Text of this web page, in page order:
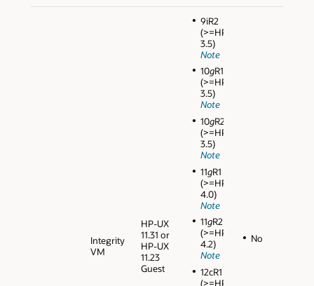
Integrity
VM
HP-UX
11.31 or
HP-UX
11.23
Guest
9iR2
(>=HPVM
3.5)
Note
10gR1
(>=HPVM
3.5)
Note
10gR2
(>=HPVM
3.5)
Note
11gR1
(>=HPVM
4.0)
Note
11gR2
(>=HPVM
4.2)
Note
12cR1
(>=HPVM
No